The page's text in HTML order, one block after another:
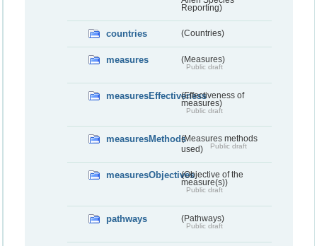
Reporting)
countries (Countries)
measures (Measures)
Public draft
measuresEffectiveness(Effectiveness of
measures)
Public draft
measuresMethods(Measures methods
used)
Public draft
measuresObjectives(Objective of the
measure(s))
Public draft
pathways (Pathways)
Public draft